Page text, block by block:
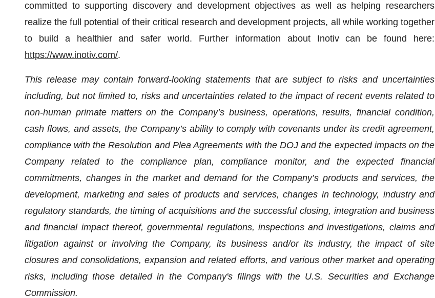
committed to supporting discovery and development objectives as well as helping researchers
realize the full potential of their critical research and development projects, all while working together
to build a healthier and safer world. Further information about Inotiv can be found here:
https://www.inotiv.com/.
This release may contain forward-looking statements that are subject to risks and uncertainties
including, but not limited to, risks and uncertainties related to the impact of recent events related to
non-human primate matters on the Company’s business, operations, results, financial condition,
cash flows, and assets, the Company’s ability to comply with covenants under its credit agreement,
compliance with the Resolution and Plea Agreements with the DOJ and the expected impacts on the
Company related to the compliance plan, compliance monitor, and the expected financial
commitments, changes in the market and demand for the Company’s products and services, the
development, marketing and sales of products and services, changes in technology, industry and
regulatory standards, the timing of acquisitions and the successful closing, integration and business
and financial impact thereof, governmental regulations, inspections and investigations, claims and
litigation against or involving the Company, its business and/or its industry, the impact of site
closures and consolidations, expansion and related efforts, and various other market and operating
risks, including those detailed in the Company's filings with the U.S. Securities and Exchange
Commission.